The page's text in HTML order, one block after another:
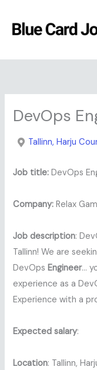
content
DevOps
Tallinn, Harju
Job title: DevOps
Company: Relax
Job description:
Tallinn! We are
DevOpsEngineer…
experience as a
Experience with a
Expected salary:
Location: Tallinn,